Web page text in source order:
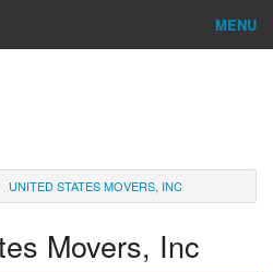
MENU
UNITED STATES MOVERS, INC
Movers, Inc